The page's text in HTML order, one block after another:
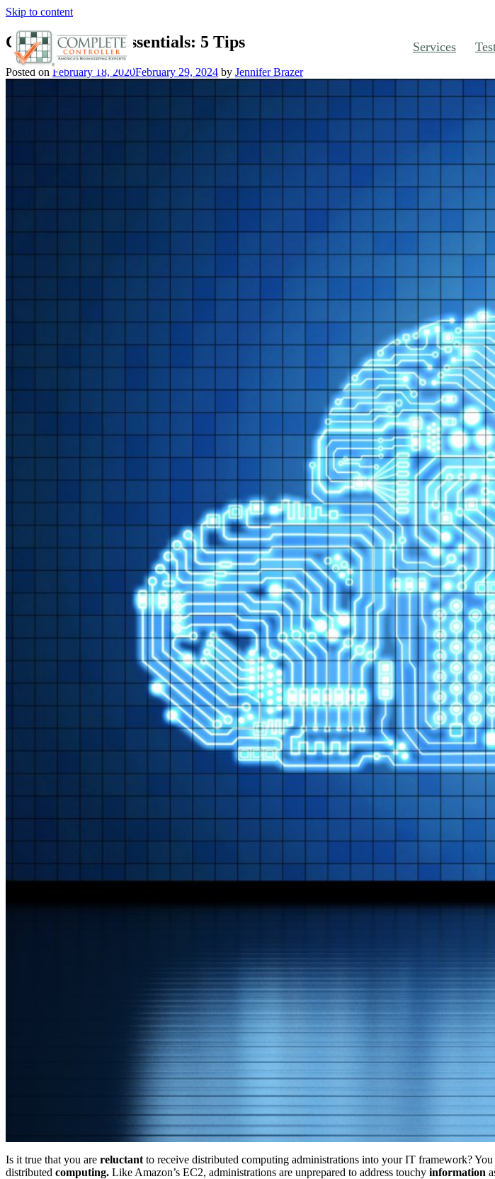
Skip to content
Services
Cloud Security Essentials: 5 Tips
Posted on February 18, 2020February 29, 2024 by Jennifer Brazer
Is it true that you are reluctant to receive distributed computing administrations into your IT framework?
distributed computing. Like Amazon’s EC2, administrations are unprepared to address touchy information